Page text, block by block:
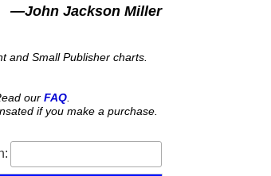
—John Jackson Miller
and Small Publisher charts.
ourFAQ
if you make a purchase.